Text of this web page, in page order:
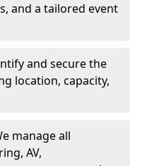
and a tailored event
and secure the
location, capacity,
manage all
AV,